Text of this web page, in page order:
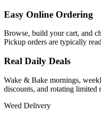
Easy Online Ordering
Browse, build your cart, and
Pickup orders are typically
Real Daily Deals
Wake & Bake mornings,
discounts, and rotating
Weed Delivery